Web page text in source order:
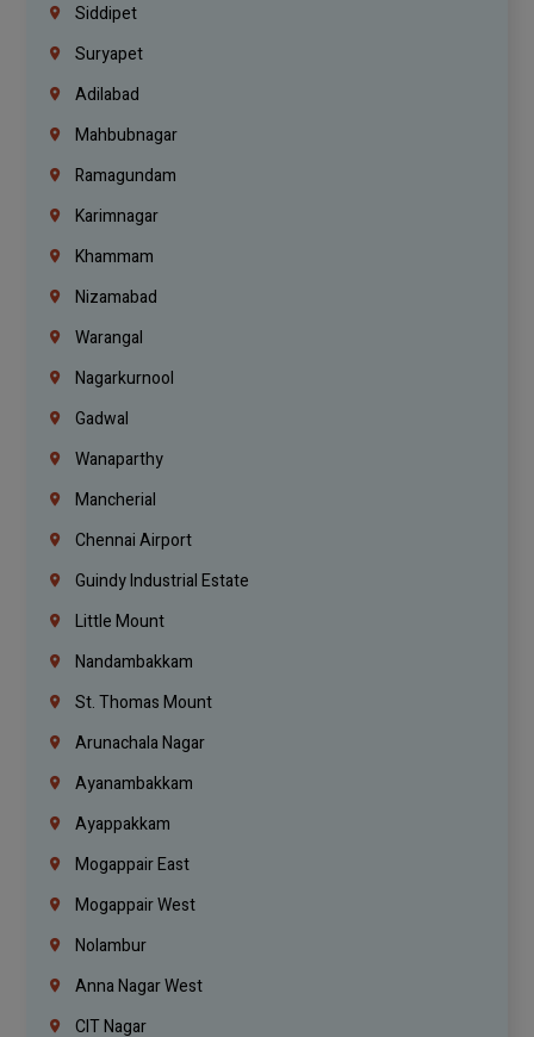
Siddipet
Suryapet
Adilabad
Mahbubnagar
Ramagundam
Karimnagar
Khammam
Nizamabad
Warangal
Nagarkurnool
Gadwal
Wanaparthy
Mancherial
Chennai Airport
Guindy Industrial Estate
Little Mount
Nandambakkam
St. Thomas Mount
Arunachala Nagar
Ayanambakkam
Ayappakkam
Mogappair East
Mogappair West
Nolambur
Anna Nagar West
CIT Nagar